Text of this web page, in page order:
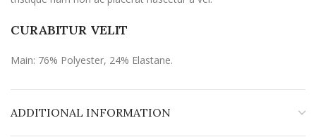
CURABITUR VELIT
Main: 76% Polyester, 24% Elastane.
ADDITIONAL INFORMATION